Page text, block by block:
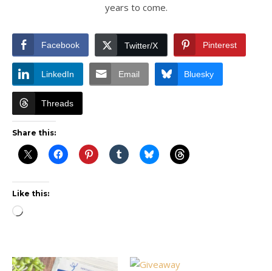
years to come.
Facebook Twitter/X Pinterest
LinkedIn Email Bluesky
Threads
Share this:
Like this:
Loading…